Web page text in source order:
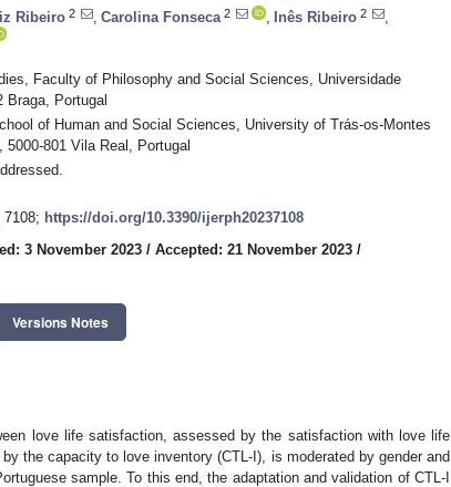
Ribeiro 2 Carolina Fonseca 2 Inês Ribeiro 2
Faculty of Philosophy and Social Sciences, Universidade
Braga, Portugal
of Human and Social Sciences, University of Trás-os-Montes
5000-801 Vila Real, Portugal
7108; https://doi.org/10.3390/ijerph20237108
3 November 2023 / Accepted: 21 November 2023 /
Versions Notes
love life satisfaction, assessed by the satisfaction with love life
the capacity to love inventory (CTL-I), is moderated by gender and
sample. To this end, the adaptation and validation of CTL-I